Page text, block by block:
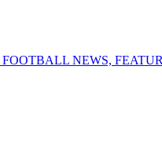
FOOTBALL NEWS,